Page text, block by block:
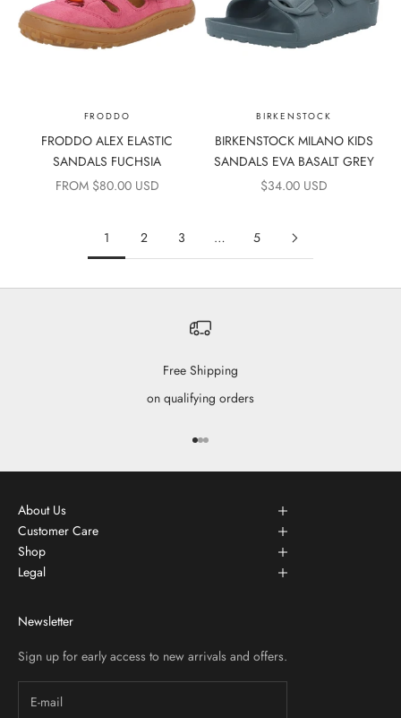
FRODDO
FRODDO ALEX ELASTIC
SANDALS FUCHSIA
SALE PRICE
FROM $80.00 USD
BIRKENSTOCK
BIRKENSTOCK MILANO KIDS
SANDALS EVA BASALT GREY
SALE PRICE
$34.00 USD
1 2 3 … 5
Free Shipping
on qualifying orders
Go to item 1
Go to item 2
Go to item 3
About Us
Customer Care
Shop
Legal
Newsletter
Sign up for early access to new arrivals and offers.